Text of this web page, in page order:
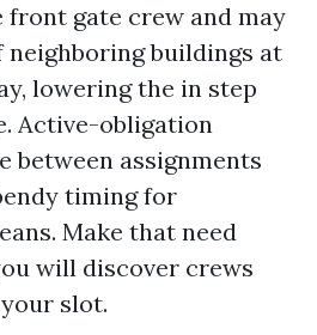
gate crew and may
neighboring buildings at
lowering the in step
Active-obligation
between assignments
timing for
Make that need
will discover crews
slot.